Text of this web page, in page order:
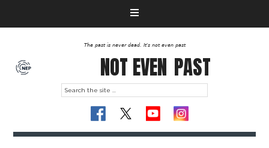
The past is never dead. It's not even past
NOT EVEN PAST